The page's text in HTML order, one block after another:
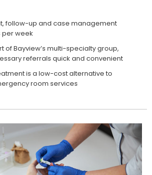
follow-up and case management
per week
of Bayview’s multi-specialty group,
referrals quick and convenient
is a low-cost alternative to
room services